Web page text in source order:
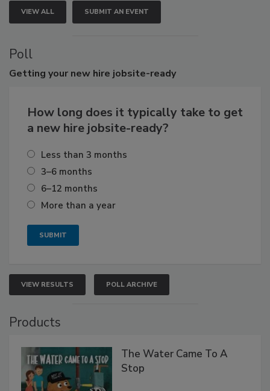
VIEW ALL SUBMIT AN EVENT
Poll
Getting your new hire jobsite-ready
How long does it typically take to get
a new hire jobsite-ready?
Less than 3 months
3–6 months
6–12 months
More than a year
VIEW RESULTS POLL ARCHIVE
Products
The Water Came To A
Stop